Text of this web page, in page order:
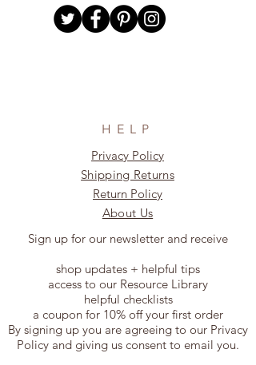
HELP
Privacy Policy
Shipping Returns
Return Policy
About Us
Sign up for our newsletter and receive
shop updates + helpful tips
access to our Resource Library
helpful checklists
a coupon for 10% off your first order
By signing up you are agreeing to our Privacy
Policy and giving us consent to email you.